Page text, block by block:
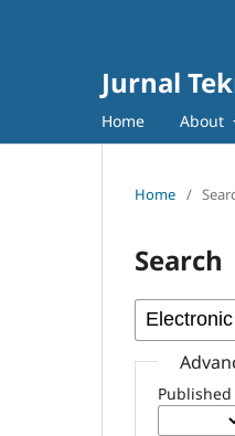
Jurnal
Home About
Home /
Search